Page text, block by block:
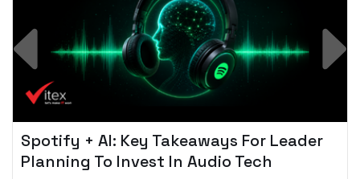
Spotify + AI: Key Takeaways For Leader
Planning To Invest In Audio Tech